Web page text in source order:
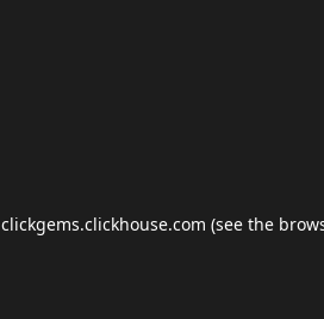
clickgems.clickhouse.com (see the